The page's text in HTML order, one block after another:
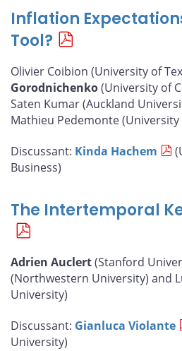
Inflation
Tool?
Olivier Coibion (University of
Gorodnichenko(University of
Saten Kumar (Auckland
Mathieu Pedemonte
Discussant: Kinda Hachem
Business)
The Intertemporal
Adrien Auclert(Stanford
(Northwestern University) and
University)
Discussant: Gianluca Violante
University)